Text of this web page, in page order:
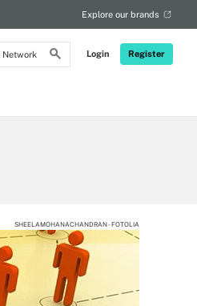
Login Register
Explore our brands
SHEELAMOHANACHANDRAN - FOTOLIA